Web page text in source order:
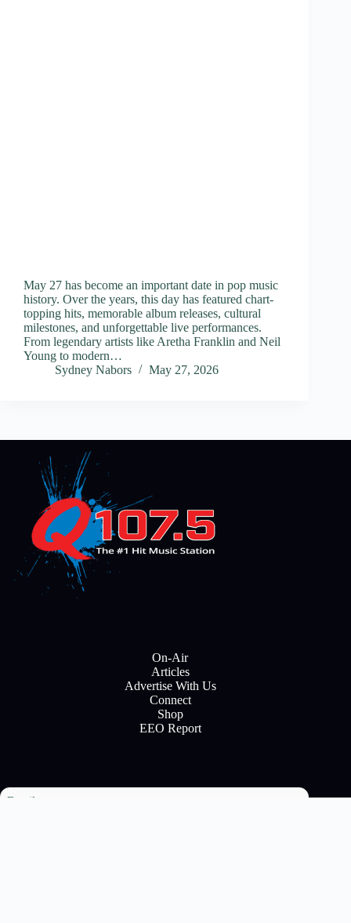
May 27 has become an important date in pop music
history. Over the years, this day has featured chart-
topping hits, memorable album releases, cultural
milestones, and unforgettable live performances.
From legendary artists like Aretha Franklin and Neil
Young to modern…
Sydney Nabors
May 27, 2026
On-Air
Articles
Advertise With Us
Connect
Shop
EEO Report
Email